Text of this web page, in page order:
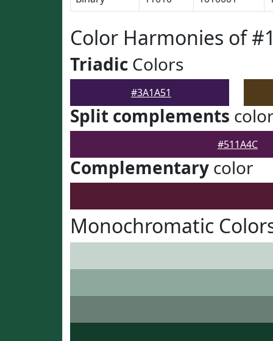
Color Harmonies of
Triadic Colors
#3A1A51
Split complements
#511A4C
Complementary color
Monochromatic